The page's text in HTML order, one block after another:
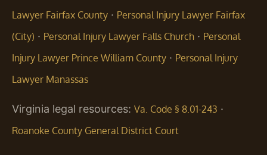
Lawyer Fairfax County · Personal Injury Lawyer Fairfax
(City) · Personal Injury Lawyer Falls Church · Personal
Injury Lawyer Prince William County · Personal Injury
Lawyer Manassas
Virginia legal resources: Va. Code § 8.01-243 ·
Roanoke County General District Court